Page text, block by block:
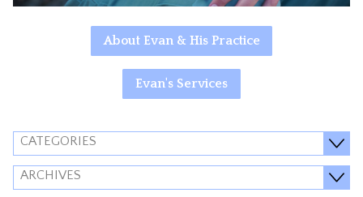
About Evan & His Practice
Evan's Services
CATEGORIES
ARCHIVES